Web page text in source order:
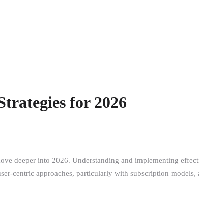
for 2026
deeper into 2026. Understanding and implementing
centric approaches, particularly with subscription